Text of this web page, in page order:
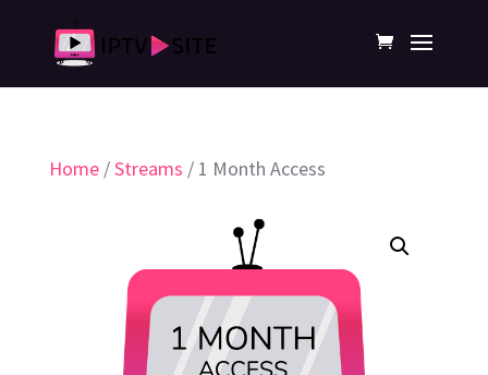
Home/Streams / 1 Month Access